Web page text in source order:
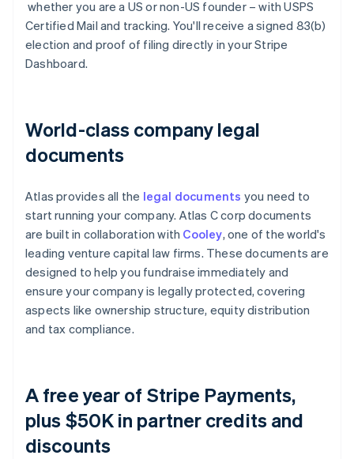
whether you are a US or non-US founder – with USPS
Certified Mail and tracking. You'll receive a signed 83(b)
election and proof of filing directly in your Stripe
Dashboard.
World-class company legal
documents
Atlas provides all the legal documents you need to
start running your company. Atlas C corp documents
are built in collaboration with Cooley, one of the world's
leading venture capital law firms. These documents are
designed to help you fundraise immediately and
ensure your company is legally protected, covering
aspects like ownership structure, equity distribution
and tax compliance.
A free year of Stripe Payments,
plus $50K in partner credits and
discounts